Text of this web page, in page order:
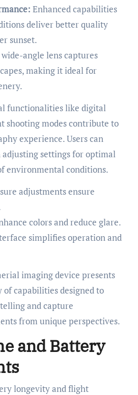
Enhanced capabilities
deliver better quality
sunset.
angle lens captures
making it ideal for
functionalities like digital
shooting modes contribute to
experience. Users can
settings for optimal
environmental conditions.
adjustments ensure
colors and reduce glare.
simplifies operation and
imaging device presents
capabilities designed to
and capture
from unique perspectives.
and Battery
longevity and flight